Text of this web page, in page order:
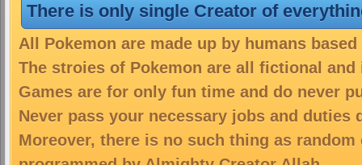
There is only single Creator of
All Pokemon are made up by humans
The stroies of Pokemon are all fictional
Games are for only fun time and do never
Never pass your necessary jobs and duties
Moreover, there is no such thing as